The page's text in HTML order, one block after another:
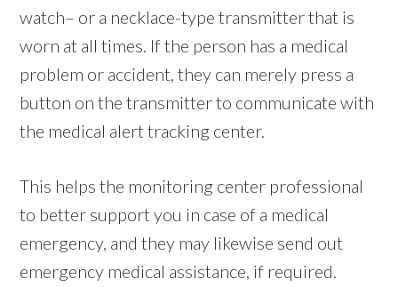
watch– or a necklace-type transmitter that is
worn at all times. If the person has a medical
problem or accident, they can merely press a
button on the transmitter to communicate with
the medical alert tracking center.
This helps the monitoring center professional
to better support you in case of a medical
emergency, and they may likewise send out
emergency medical assistance, if required.